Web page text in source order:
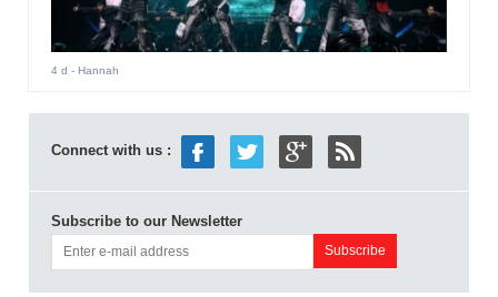
4 d - Hannah
Connect with us :
Subscribe to our Newsletter